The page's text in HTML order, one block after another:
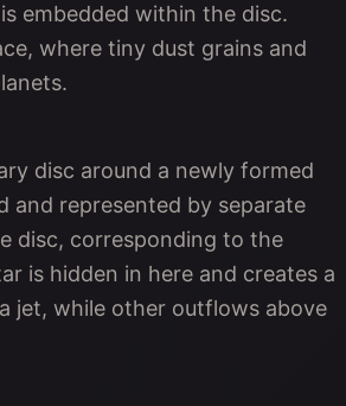
embedded within the disc.
where tiny dust grains and
disc around a newly formed
and represented by separate
disc, corresponding to the
is hidden in here and creates a
jet, while other outflows above